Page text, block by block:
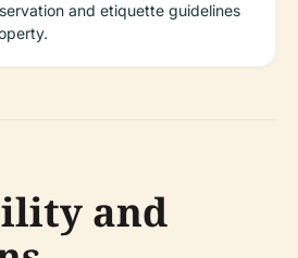
and etiquette guidelines
and